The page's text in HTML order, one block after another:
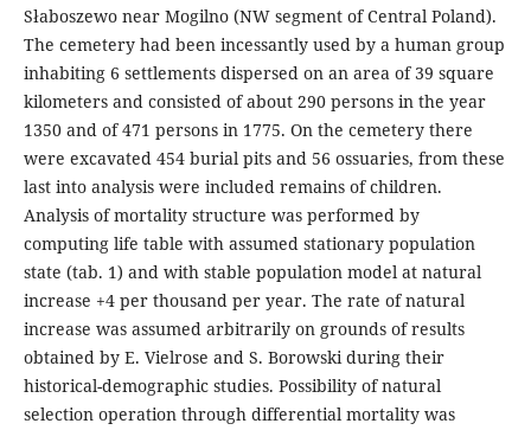
Słaboszewo near Mogilno (NW segment of Central Poland).
The cemetery had been incessantly used by a human group
inhabiting 6 settlements dispersed on an area of 39 square
kilometers and consisted of about 290 persons in the year
1350 and of 471 persons in 1775. On the cemetery there
were excavated 454 burial pits and 56 ossuaries, from these
last into analysis were included remains of children.
Analysis of mortality structure was performed by
computing life table with assumed stationary population
state (tab. 1) and with stable population model at natural
increase +4 per thousand per year. The rate of natural
increase was assumed arbitrarily on grounds of results
obtained by E. Vielrose and S. Borowski during their
historical-demographic studies. Possibility of natural
selection operation through differential mortality was